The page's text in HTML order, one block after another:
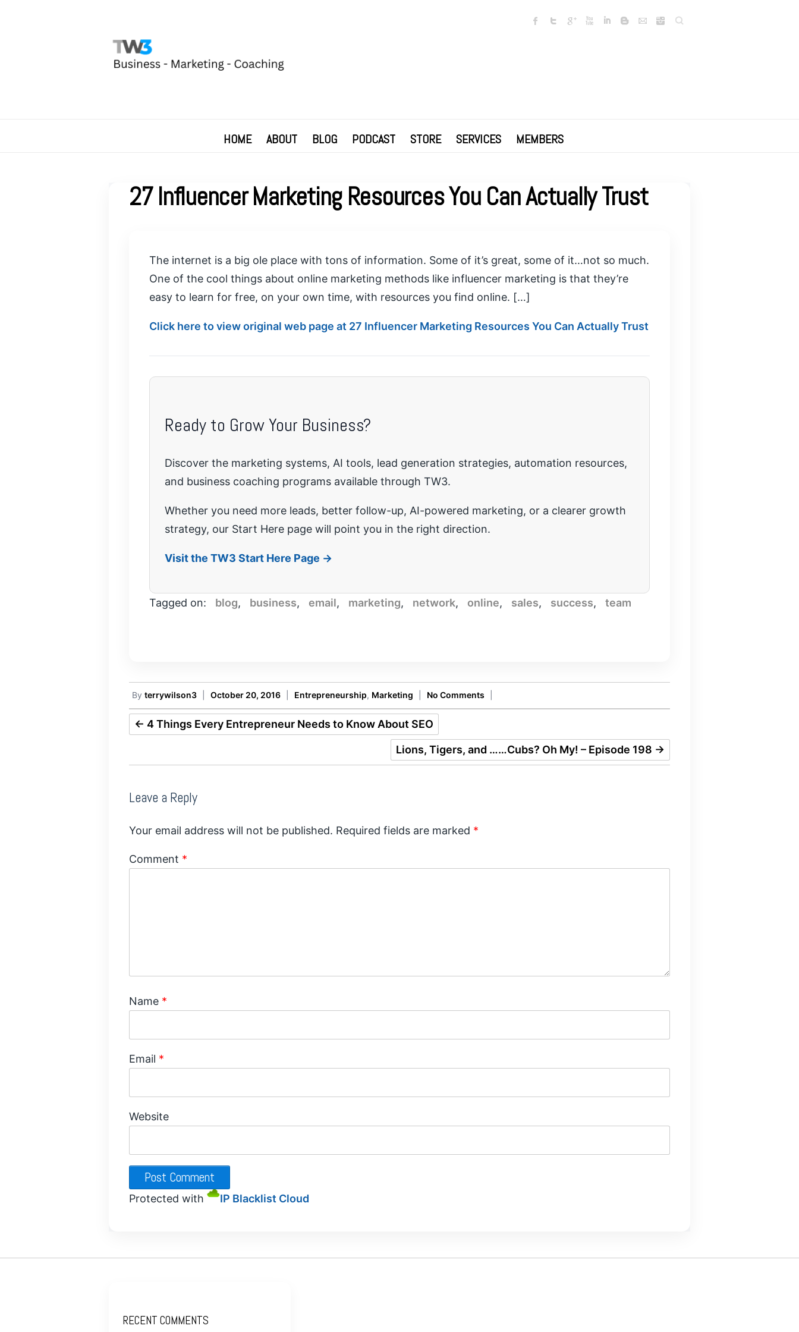
Search
HOME ABOUT BLOG PODCAST STORE SERVICES MEMBERS
27 Influencer Marketing Resources You Can Actually Trust
The internet is a big ole place with tons of information. Some of it’s great, some of it…not so much.
One of the cool things about online marketing methods like influencer marketing is that they’re
easy to learn for free, on your own time, with resources you find online. […]
Click here to view original web page at 27 Influencer Marketing Resources You Can Actually Trust
Ready to Grow Your Business?
Discover the marketing systems, AI tools, lead generation strategies, automation resources,
and business coaching programs available through TW3.
Whether you need more leads, better follow-up, AI-powered marketing, or a clearer growth
strategy, our Start Here page will point you in the right direction.
Visit the TW3 Start Here Page →
Tagged on: blog, business, email, marketing, network, online, sales, success, team
By terrywilson3 October 20, 2016 Entrepreneurship, Marketing No Comments
← 4 Things Every Entrepreneur Needs to Know About SEO
Lions, Tigers, and ……Cubs? Oh My! – Episode 198 →
Leave a Reply
Your email address will not be published. Required fields are marked *
Comment *
Name *
Email *
Website
Protected with IP Blacklist Cloud
RECENT COMMENTS